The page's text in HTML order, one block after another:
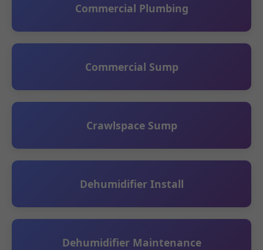
Commercial Plumbing
Commercial Sump
Crawlspace Sump
Dehumidifier Install
Dehumidifier Maintenance